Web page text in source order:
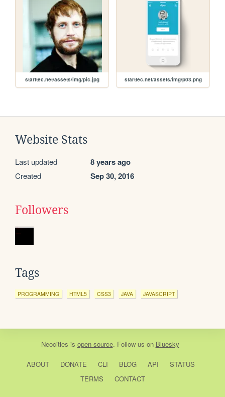
starttec.net/assets/img/pic.jpg starttec.net/assets/img/p03.png
Website Stats
Last updated 8 years ago
Created Sep 30, 2016
Followers
Tags
PROGRAMMING HTML5 CSS3 JAVA JAVASCRIPT
Neocities is open source. Follow us on Bluesky
ABOUT DONATE CLI BLOG API
STATUS
TERMS
CONTACT